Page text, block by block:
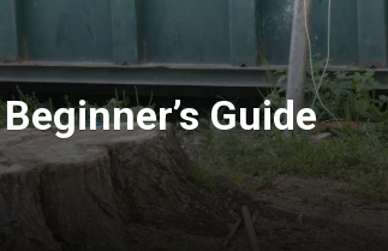
Guide